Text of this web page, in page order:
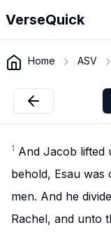
VerseQuick
Home ASV
1 And Jacob lifted
behold, Esau
men. And he
Rachel, and unto